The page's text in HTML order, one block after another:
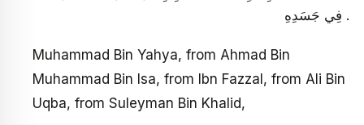
فِي جَسَدِهِ .
Muhammad Bin Yahya, from Ahmad Bin
Muhammad Bin Isa, from Ibn Fazzal, from Ali Bin
Uqba, from Suleyman Bin Khalid,